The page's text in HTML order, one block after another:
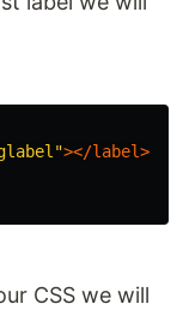
></label>
CSS we will